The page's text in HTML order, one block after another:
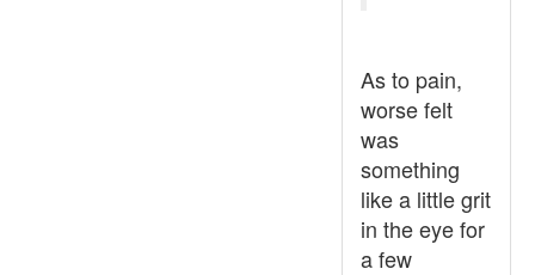
As to pain,
worse felt
was
something
like a little grit
in the eye for
a few